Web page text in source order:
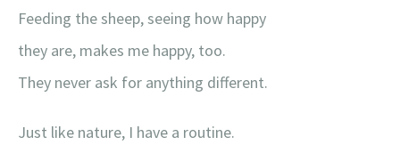
Feeding the sheep, seeing how happy
they are, makes me happy, too.
They never ask for anything different.
Just like nature, I have a routine.